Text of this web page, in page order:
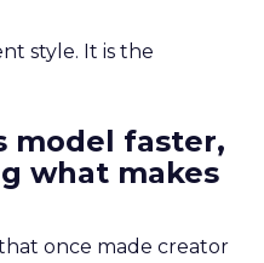
style. It is the
model faster,
what makes
once made creator